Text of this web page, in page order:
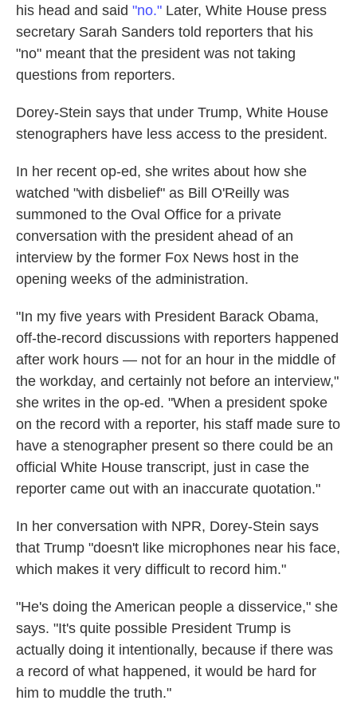
his head and said "no." Later, White House press
secretary Sarah Sanders told reporters that his
"no" meant that the president was not taking
questions from reporters.
Dorey-Stein says that under Trump, White House
stenographers have less access to the president.
In her recent op-ed, she writes about how she
watched "with disbelief" as Bill O'Reilly was
summoned to the Oval Office for a private
conversation with the president ahead of an
interview by the former Fox News host in the
opening weeks of the administration.
"In my five years with President Barack Obama,
off-the-record discussions with reporters happened
after work hours — not for an hour in the middle of
the workday, and certainly not before an interview,"
she writes in the op-ed. "When a president spoke
on the record with a reporter, his staff made sure to
have a stenographer present so there could be an
official White House transcript, just in case the
reporter came out with an inaccurate quotation."
In her conversation with NPR, Dorey-Stein says
that Trump "doesn't like microphones near his face,
which makes it very difficult to record him."
"He's doing the American people a disservice," she
says. "It's quite possible President Trump is
actually doing it intentionally, because if there was
a record of what happened, it would be hard for
him to muddle the truth."